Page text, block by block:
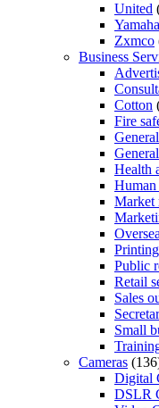
United
Yamaha
Zxmco
Business
Cotton
Fire
Health
Human
Market
Printing
Public
Retail
Sales
Small
Cameras
Digital
DSLR